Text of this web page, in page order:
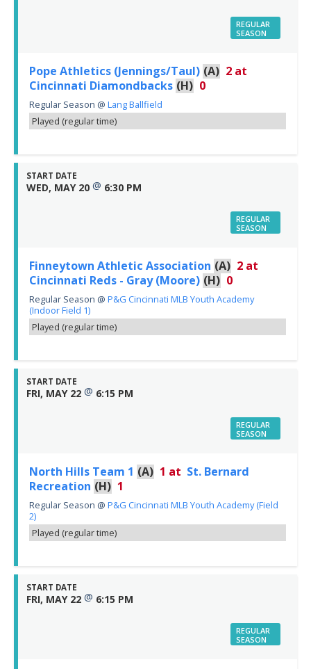
REGULAR
SEASON
Pope Athletics (Jennings/Taul) (A) 2 at
Cincinnati Diamondbacks (H) 0
Regular Season @ Lang Ballfield
Played (regular time)
START DATE
WED, MAY 20 @ 6:30 PM
REGULAR
SEASON
Finneytown Athletic Association (A) 2 at
Cincinnati Reds - Gray (Moore) (H) 0
Regular Season @ P&G Cincinnati MLB Youth Academy
(Indoor Field 1)
Played (regular time)
START DATE
FRI, MAY 22 @ 6:15 PM
REGULAR
SEASON
North Hills Team 1 (A) 1 at St. Bernard
Recreation (H) 1
Regular Season @ P&G Cincinnati MLB Youth Academy (Field
2)
Played (regular time)
START DATE
FRI, MAY 22 @ 6:15 PM
REGULAR
SEASON